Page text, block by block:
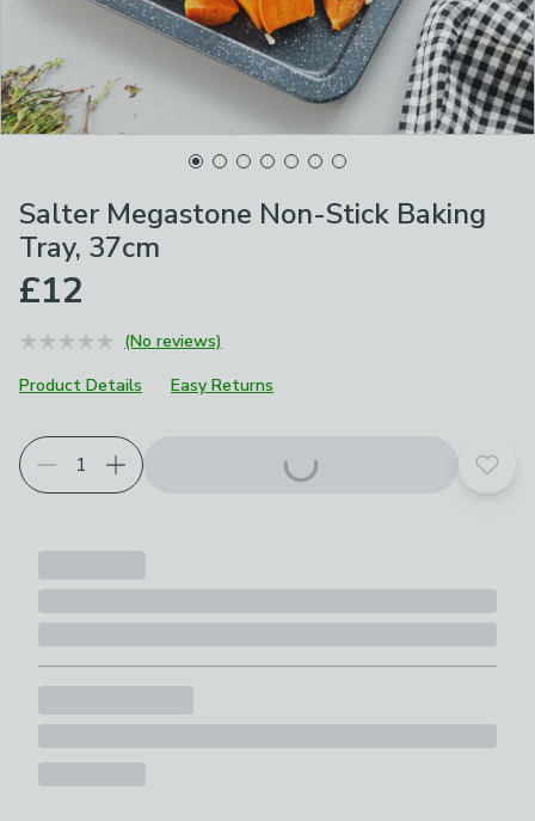
Salter Megastone Non-Stick Baking
Tray, 37cm
£12
(No reviews)
Product Details
Easy Returns
Add